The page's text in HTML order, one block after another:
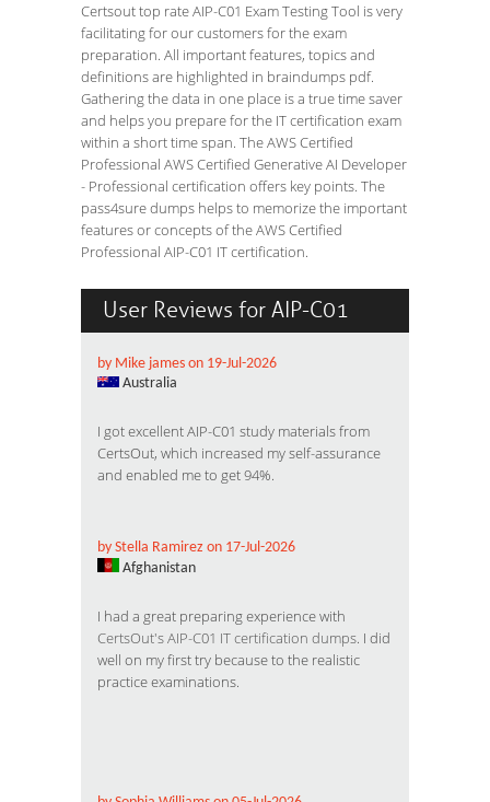
Certsout top rate AIP-C01 Exam Testing Tool is very
facilitating for our customers for the exam
preparation. All important features, topics and
definitions are highlighted in braindumps pdf.
Gathering the data in one place is a true time saver
and helps you prepare for the IT certification exam
within a short time span. The AWS Certified
Professional AWS Certified Generative AI Developer
- Professional certification offers key points. The
pass4sure dumps helps to memorize the important
features or concepts of the AWS Certified
Professional AIP-C01 IT certification.
User Reviews for AIP-C01
by Mike james on 19-Jul-2026
Australia
I got excellent AIP-C01 study materials from
CertsOut, which increased my self-assurance
and enabled me to get 94%.
by Stella Ramirez on 17-Jul-2026
Afghanistan
I had a great preparing experience with
CertsOut's AIP-C01 IT certification dumps. I did
well on my first try because to the realistic
practice examinations.